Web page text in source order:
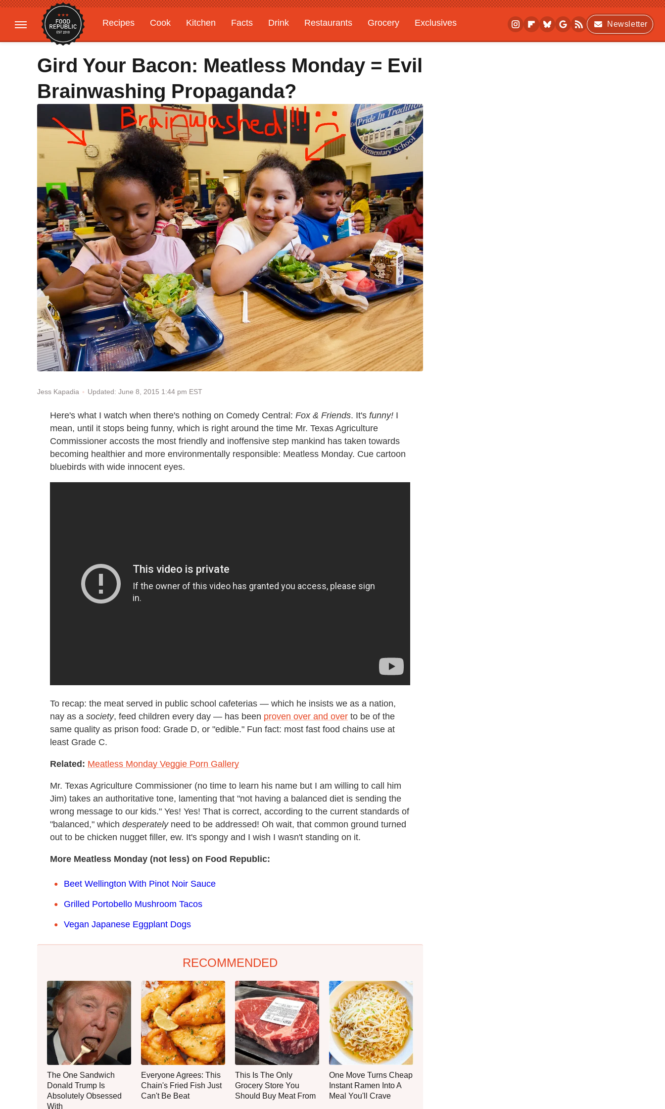
Recipes Cook Kitchen Facts Drink Restaurants Grocery
Exclusives
Gardening
Features
Newsletter
Gird Your Bacon: Meatless Monday = Evil
Brainwashing Propaganda?
Jess Kapadia Updated: June 8, 2015 1:44 pm EST
Here's what I watch when there's nothing on Comedy Central: Fox & Friends. It's funny! I
mean, until it stops being funny, which is right around the time Mr. Texas Agriculture
Commissioner accosts the most friendly and inoffensive step mankind has taken towards
becoming healthier and more environmentally responsible: Meatless Monday. Cue cartoon
bluebirds with wide innocent eyes.
To recap: the meat served in public school cafeterias — which he insists we as a nation,
nay as a society, feed children every day — has been proven over and over to be of the
same quality as prison food: Grade D, or "edible." Fun fact: most fast food chains use at
least Grade C.
Related: Meatless Monday Veggie Porn Gallery
Mr. Texas Agriculture Commissioner (no time to learn his name but I am willing to call him
Jim) takes an authoritative tone, lamenting that "not having a balanced diet is sending the
wrong message to our kids." Yes! Yes! That is correct, according to the current standards of
"balanced," which desperatelyneed to be addressed! Oh wait, that common ground turned
out to be chicken nugget filler, ew. It's spongy and I wish I wasn't standing on it.
More Meatless Monday (not less) on Food Republic:
Beet Wellington With Pinot Noir Sauce
Grilled Portobello Mushroom Tacos
Vegan Japanese Eggplant Dogs
RECOMMENDED
The One Sandwich
Donald Trump Is
Absolutely Obsessed
With
Everyone Agrees: This
Chain's Fried Fish Just
Can't Be Beat
This Is The Only
Grocery Store You
Should Buy Meat From
One Move Turns Cheap
Instant Ramen Into A
Meal You'll Crave